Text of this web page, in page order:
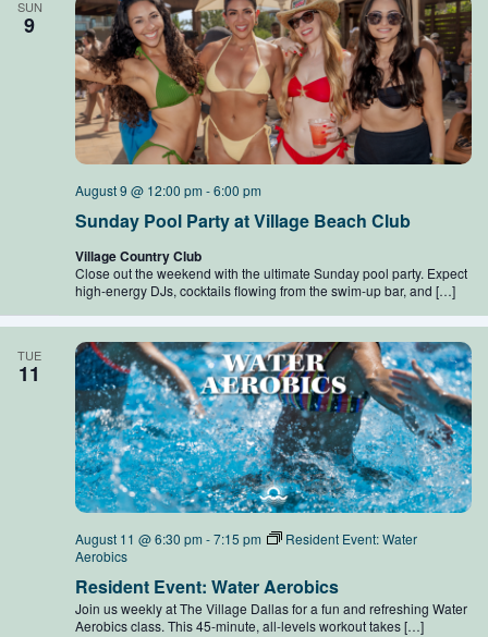
SUN
9
Sunday Pool Party at Village Beach Club
August 9 @ 12:00 pm -6:00 pm
Village Country Club
Close out the weekend with the ultimate Sunday pool party. Expect
high-energy DJs, cocktails flowing from the swim-up bar, and […]
TUE
11
Resident Event: Water Aerobics
August 11 @ 6:30 pm -7:15 pm
Resident Event: Water
Aerobics
Join us weekly at The Village Dallas for a fun and refreshing Water
Aerobics class. This 45-minute, all-levels workout takes […]